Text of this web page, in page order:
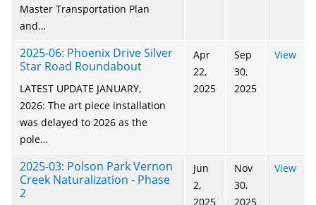
Master Transportation Plan
and…
2025-06: Phoenix Drive Silver
Star Road Roundabout
LATEST UPDATE JANUARY,
2026: The art piece installation
was delayed to 2026 as the
pole…
Apr
22,
2025
Sep
30,
2025
View
2025-03: Polson Park Vernon
Creek Naturalization - Phase
2
Jun
2,
2025
Nov
30,
2025
View